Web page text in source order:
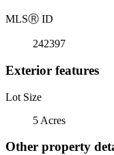
MLSⓇ ID
242397
Exterior features
Lot Size
5 Acres
Other property